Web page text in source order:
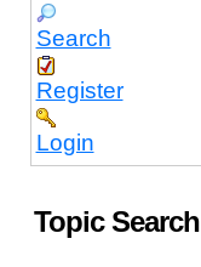
Search
Register
Login
Topic Search